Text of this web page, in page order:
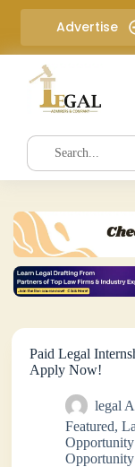
i
e
t
Advertise
Paid Legal
Apply Now!
legal
Featured,
Opportunity